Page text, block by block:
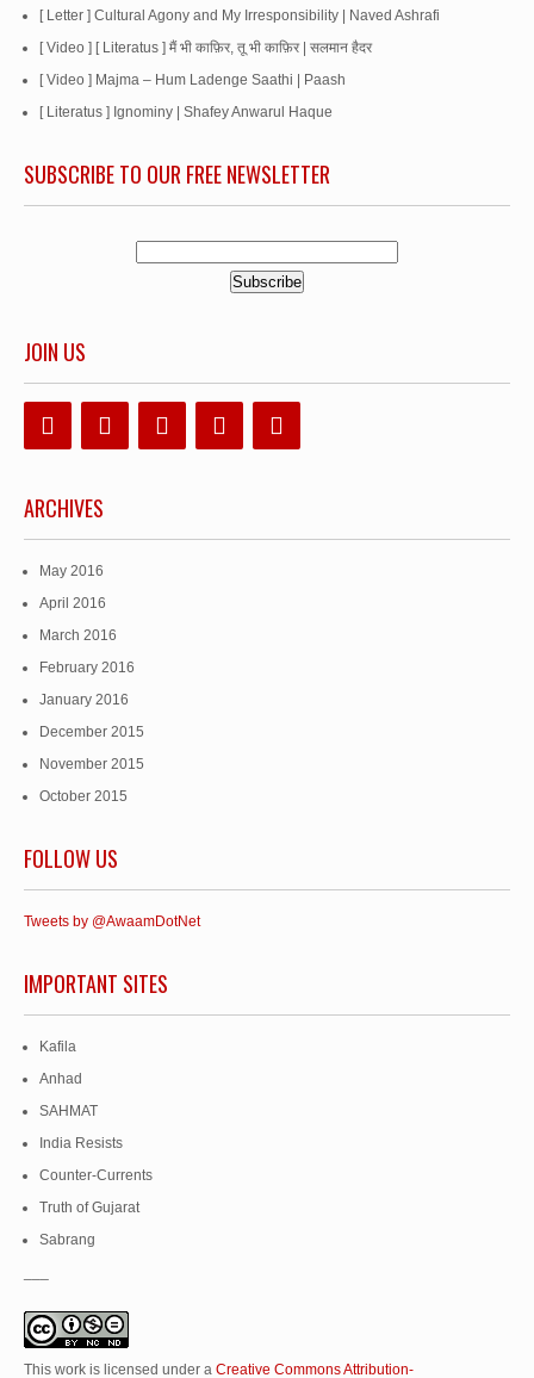
[ Letter ] Cultural Agony and My Irresponsibility | Naved Ashrafi
[ Video ] [ Literatus ] मैं भी काफ़िर, तू भी काफ़िर | सलमान हैदर
[ Video ] Majma – Hum Ladenge Saathi | Paash
[ Literatus ] Ignominy | Shafey Anwarul Haque
SUBSCRIBE TO OUR FREE NEWSLETTER
JOIN US
ARCHIVES
May 2016
April 2016
March 2016
February 2016
January 2016
December 2015
November 2015
October 2015
FOLLOW US
Tweets by @AwaamDotNet
IMPORTANT SITES
Kafila
Anhad
SAHMAT
India Resists
Counter-Currents
Truth of Gujarat
Sabrang
This work is licensed under a Creative Commons Attribution-